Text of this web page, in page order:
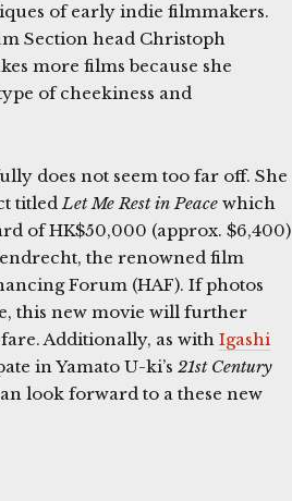
of early indie filmmakers.
Section head Christoph
more films because she
of cheekiness and
does not seem too far off. She
titledLet Me Rest in Peace which
of HK$50,000 (approx. $6,400)
the renowned film
Forum (HAF). If photos
this new movie will further
Additionally, as with Igashi
in Yamato U-ki’s 21st Century
look forward to a these new